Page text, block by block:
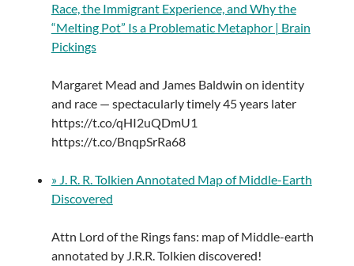
Race, the Immigrant Experience, and Why the
“Melting Pot” Is a Problematic Metaphor | Brain
Pickings
Margaret Mead and James Baldwin on identity
and race — spectacularly timely 45 years later
https://t.co/qHI2uQDmU1
https://t.co/BnqpSrRa68
» J. R. R. Tolkien Annotated Map of Middle-Earth
Discovered
Attn Lord of the Rings fans: map of Middle-earth
annotated by J.R.R. Tolkien discovered!